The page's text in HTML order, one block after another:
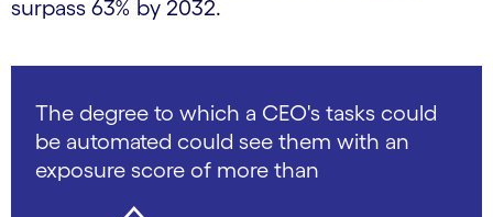
surpass 63% by 2032.
The degree to which a CEO's tasks could
be automated could see them with an
exposure score of more than